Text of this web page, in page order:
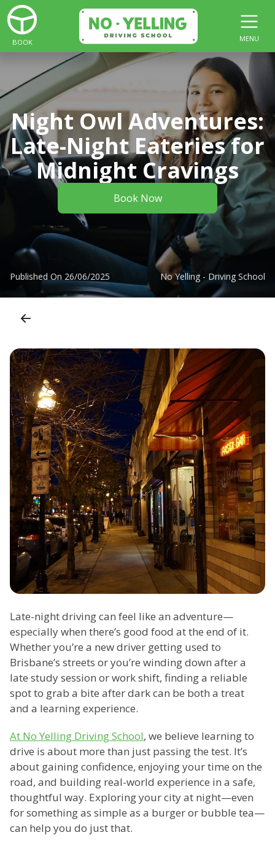
BOOK MENU
Night Owl Adventures:
Late-Night Eateries for
Midnight Cravings
Book Now
Published On 26/06/2025 No Yelling - Driving School
Late-night driving can feel like an adventure—
especially when there’s good food at the end of it.
Whether you’re a new driver getting used to
Brisbane’s streets or you’re winding down after a
late study session or work shift, finding a reliable
spot to grab a bite after dark can be both a treat
and a learning experience.
At No Yelling Driving School, we believe learning to
drive is about more than just passing the test. It’s
about gaining confidence, enjoying your time on the
road, and building real-world experience in a safe,
thoughtful way. Exploring your city at night—even
for something as simple as a burger or bubble tea—
can help you do just that.